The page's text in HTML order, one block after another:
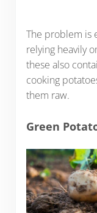
The problem is
relying heavily
these also
cooking
them raw.
Green